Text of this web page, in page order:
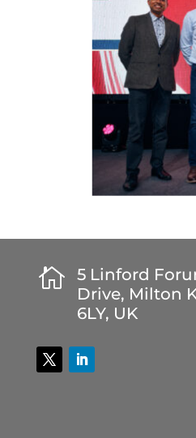

5 Linford
Drive, Milton
6LY, UK